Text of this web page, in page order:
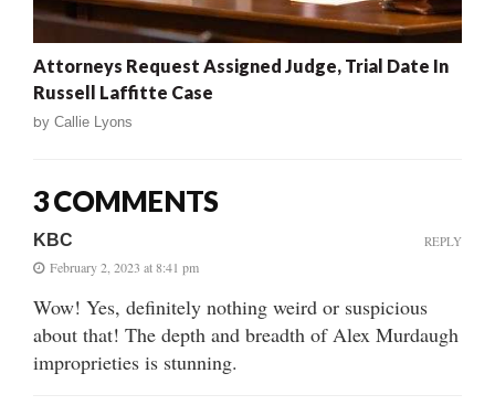
Attorneys Request Assigned Judge, Trial Date In
Russell Laffitte Case
by Callie Lyons
3 COMMENTS
KBC
February 2, 2023 at 8:41 pm
Wow! Yes, definitely nothing weird or suspicious
about that! The depth and breadth of Alex Murdaugh
improprieties is stunning.
REPLY